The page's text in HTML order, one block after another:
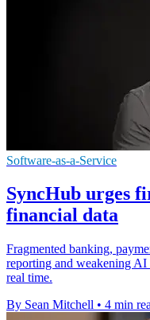
Software-as-a-Service
SyncHub urges
financial data
Fragmented banking,
reporting and weakening AI
real time.
By Sean Mitchell • 4 min